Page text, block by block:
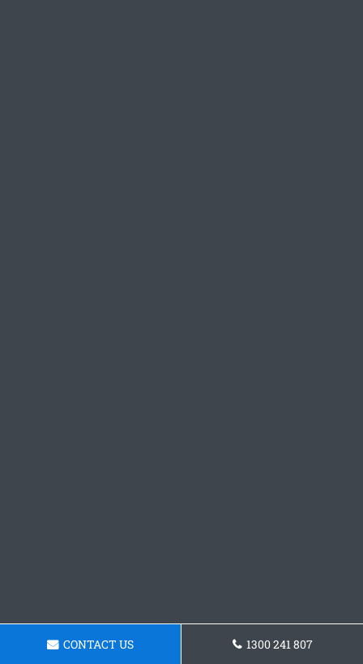
CONTACT US 1300 241 807